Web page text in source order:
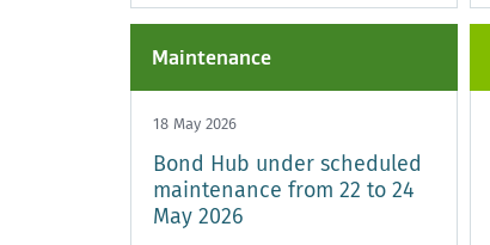
Maintenance
18 May 2026
Bond Hub under scheduled
maintenance from 22 to 24
May 2026